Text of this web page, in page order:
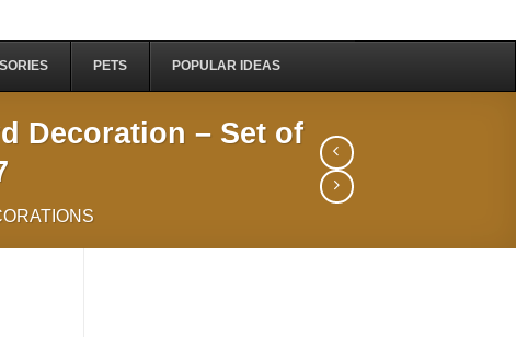
PETS POPULAR IDEAS
Decoration – Set of